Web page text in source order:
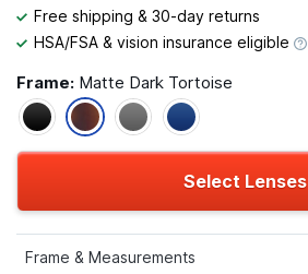
Free shipping & 30-day returns
HSA/FSA & vision insurance eligible
Frame: Matte Dark Tortoise
Select Lenses
Frame & Measurements